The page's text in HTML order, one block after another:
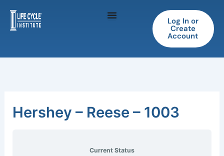
content
Log In or
Create
Account
Hershey – Reese – 1003
Current Status